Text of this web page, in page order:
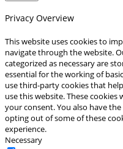
Privacy Overview
This website uses cookies to
navigate through the website.
categorized as necessary are
essential for the working of
use third-party cookies that
use this website. These
your consent. You also have
opting out of some of these
experience.
Necessary